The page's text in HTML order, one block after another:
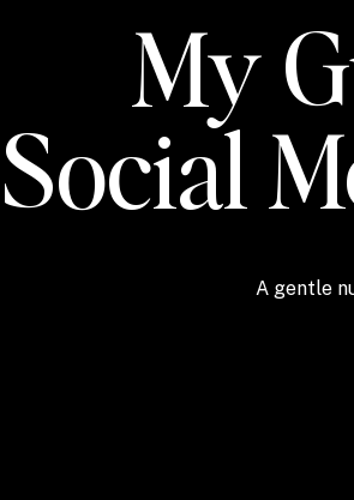
My
Social
A gentle